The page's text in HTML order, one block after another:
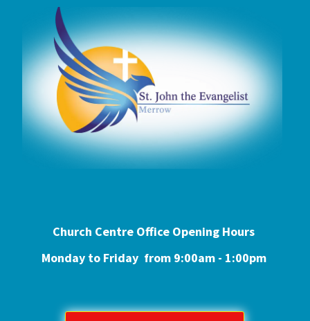
Church Centre Office Opening Hours
Monday to Friday from 9:00am - 1:00pm